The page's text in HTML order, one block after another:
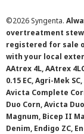
©2026 Syngenta.
overtreatment
registered for sale
with your local
AAtrex 4L, AAtrex
0.15 EC, Agri-Mek
Avicta Complete
Duo Corn, Avicta
Magnum, Bicep II
Denim, Endigo ZC,